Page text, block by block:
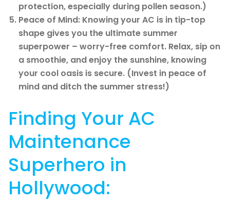
protection, especially during pollen season.)
Peace of Mind: Knowing your AC is in tip-top
shape gives you the ultimate summer
superpower – worry-free comfort. Relax, sip on
a smoothie, and enjoy the sunshine, knowing
your cool oasis is secure. (Invest in peace of
mind and ditch the summer stress!)
Finding Your AC
Maintenance
Superhero in
Hollywood: